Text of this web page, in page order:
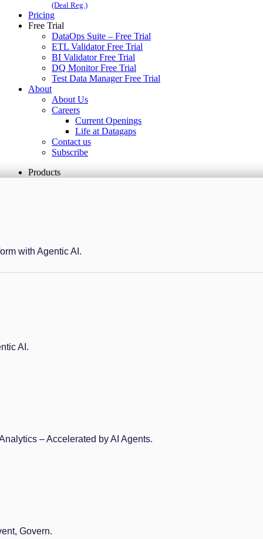
(Deal Reg.)
Pricing
Free Trial
DataOps Suite – Free Trial
ETL Validator Free Trial
BI Validator Free Trial
DQ Monitor Free Trial
Test Data Manager Free Trial
About
About Us
Careers
Current Openings
Life at Datagaps
Contact us
Subscribe
Products
with Agentic AI.
AI.
– Accelerated by AI Agents.
Govern.